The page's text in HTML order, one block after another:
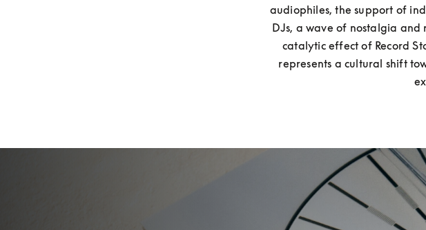
audiophiles, the support of
DJs, a wave of nostalgia and
catalytic effect of Record
represents a cultural shift